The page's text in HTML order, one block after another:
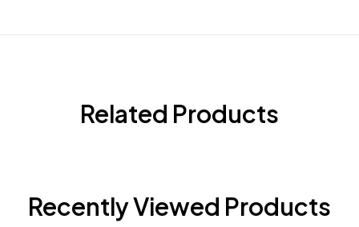
Related Products
Recently Viewed Products